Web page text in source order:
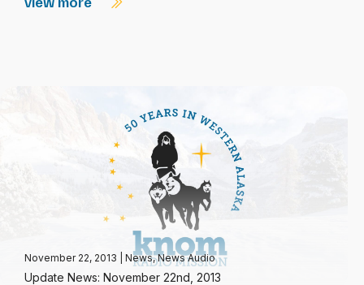
November 22, 2013 News,News Audio
Update News: November 22nd, 2013